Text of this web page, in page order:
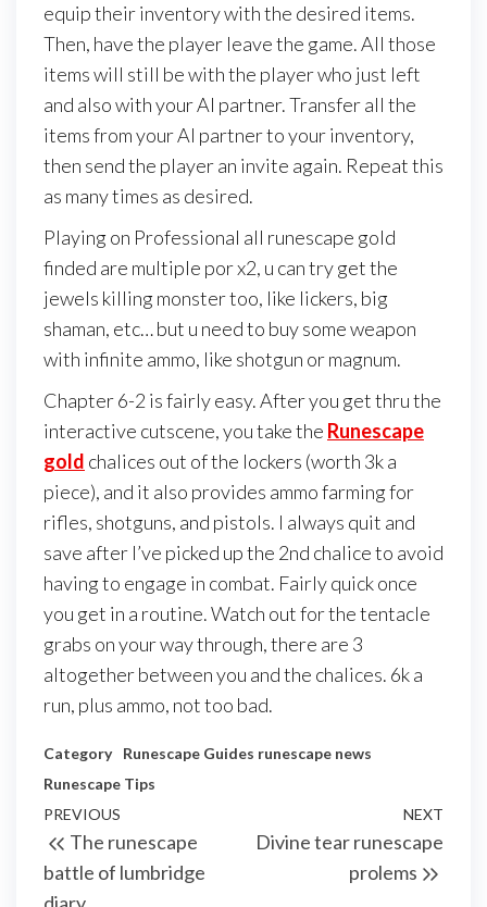
equip their inventory with the desired items.
Then, have the player leave the game. All those
items will still be with the player who just left
and also with your AI partner. Transfer all the
items from your AI partner to your inventory,
then send the player an invite again. Repeat this
as many times as desired.
Playing on Professional all runescape gold
finded are multiple por x2, u can try get the
jewels killing monster too, like lickers, big
shaman, etc… but u need to buy some weapon
with infinite ammo, like shotgun or magnum.
Chapter 6-2 is fairly easy. After you get thru the
interactive cutscene, you take the Runescape
gold chalices out of the lockers (worth 3k a
piece), and it also provides ammo farming for
rifles, shotguns, and pistols. I always quit and
save after I’ve picked up the 2nd chalice to avoid
having to engage in combat. Fairly quick once
you get in a routine. Watch out for the tentacle
grabs on your way through, there are 3
altogether between you and the chalices. 6k a
run, plus ammo, not too bad.
Category Runescape Guides runescape news
Runescape Tips
Post
navigation
Previous
Post
PREVIOUS
The runescape
battle of lumbridge
NEXT
Divine tear runescape
prolems